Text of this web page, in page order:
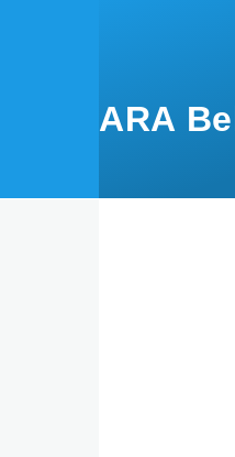
ARA